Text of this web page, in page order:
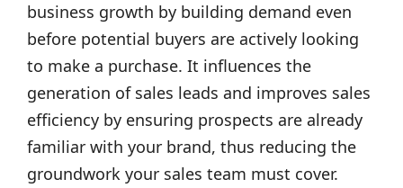
business growth by building demand even
before potential buyers are actively looking
to make a purchase. It influences the
generation of sales leads and improves sales
efficiency by ensuring prospects are already
familiar with your brand, thus reducing the
groundwork your sales team must cover.